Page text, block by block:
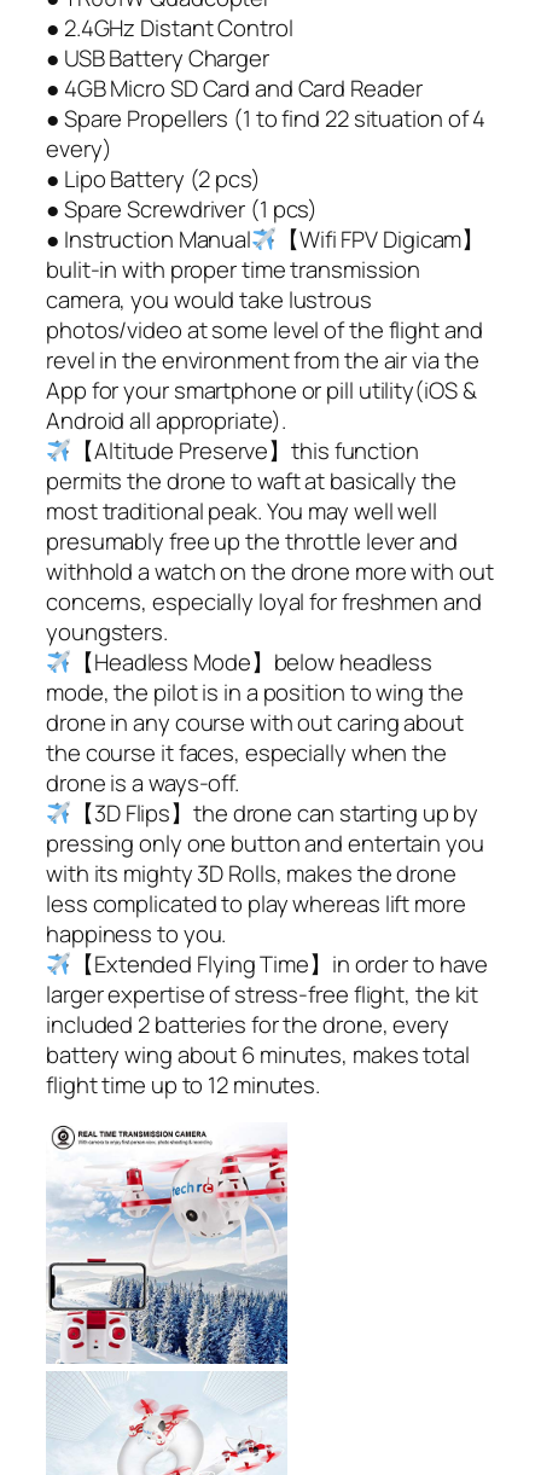
● 2.4GHz Distant Control
● USB Battery Charger
● 4GB Micro SD Card and Card Reader
● Spare Propellers (1 to find 22 situation of 4
every)
● Lipo Battery (2 pcs)
● Spare Screwdriver (1 pcs)
● Instruction Manual
【Wifi FPV Digicam】
bulit-in with proper time transmission
camera, you would take lustrous
photos/video at some level of the flight and
revel in the environment from the air via the
App for your smartphone or pill utility(iOS &
Android all appropriate).
【Altitude Preserve】this function
permits the drone to waft at basically the
most traditional peak. You may well well
presumably free up the throttle lever and
withhold a watch on the drone more with out
concerns, especially loyal for freshmen and
youngsters.
【Headless Mode】below headless
mode, the pilot is in a position to wing the
drone in any course with out caring about
the course it faces, especially when the
drone is a ways-off.
【3D Flips】the drone can starting up by
pressing only one button and entertain you
with its mighty 3D Rolls, makes the drone
less complicated to play whereas lift more
happiness to you.
【Extended Flying Time】in order to have
larger expertise of stress-free flight, the kit
included 2 batteries for the drone, every
battery wing about 6 minutes, makes total
flight time up to 12 minutes.